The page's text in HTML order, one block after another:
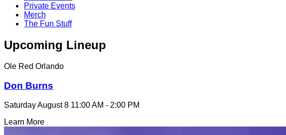
Private Events
Merch
The Fun Stuff
Upcoming Lineup
Ole Red Orlando
Don Burns
Saturday August 8 11:00 AM - 2:00 PM
Learn More